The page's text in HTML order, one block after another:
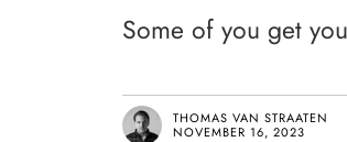
Some of you get
THOMAS VAN STRAATEN
NOVEMBER 16, 2023